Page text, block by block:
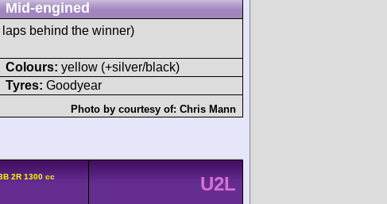
Mid-engined
laps behind the winner)
Colours: yellow (+silver/black)
Tyres: Goodyear
Photo by courtesy of: Chris Mann
2R 1300 cc
U2L